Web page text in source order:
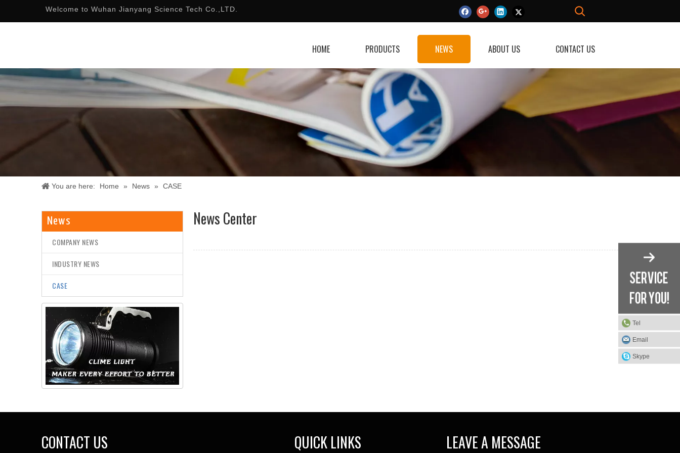
Welcome to Wuhan Jianyang Science Tech Co.,LTD.
HOME PRODUCTS NEWS ABOUT US CONTACT US
You are here: Home » News » CASE
News
COMPANY NEWS
INDUSTRY NEWS
CASE
News Center
CONTACT US QUICK LINKS LEAVE A MESSAGE
Tel
Email
Skype